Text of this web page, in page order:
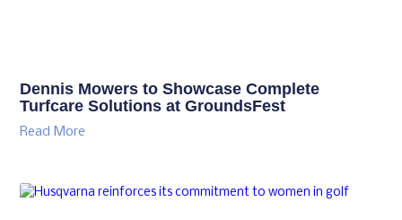
Dennis Mowers to Showcase Complete
Turfcare Solutions at GroundsFest
Read More